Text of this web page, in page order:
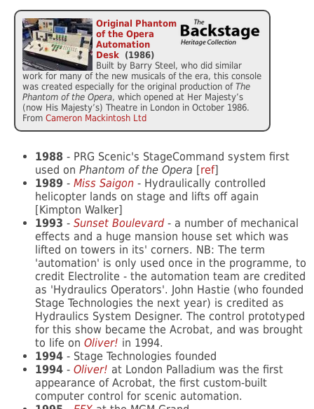
Original Phantom
of the Opera
Automation
Desk (1986)
Built by Barry Steel, who did similar
work for many of the new musicals of the era, this console
was created especially for the original production of The
Phantom of the Opera, which opened at Her Majesty’s
(now His Majesty’s) Theatre in London in October 1986.
From Cameron Mackintosh Ltd
1988 - PRG Scenic's StageCommand system first
used on Phantom of the Opera [ref]
1989 - Miss Saigon - Hydraulically controlled
helicopter lands on stage and lifts off again
[Kimpton Walker]
1993 - Sunset Boulevard - a number of mechanical
effects and a huge mansion house set which was
lifted on towers in its' corners. NB: The term
'automation' is only used once in the programme, to
credit Electrolite - the automation team are credited
as 'Hydraulics Operators'. John Hastie (who founded
Stage Technologies the next year) is credited as
Hydraulics System Designer. The control prototyped
for this show became the Acrobat, and was brought
to life on Oliver! in 1994.
1994 - Stage Technologies founded
1994 - Oliver! at London Palladium was the first
appearance of Acrobat, the first custom-built
computer control for scenic automation.